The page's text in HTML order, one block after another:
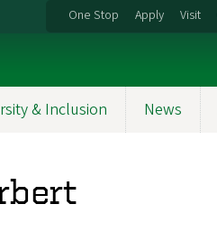
One Stop Apply Visit
& Inclusion News